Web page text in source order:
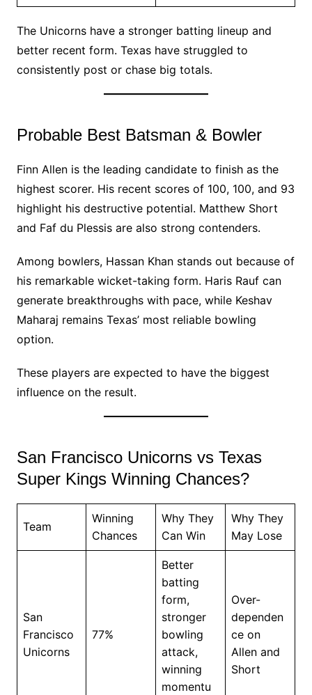
The Unicorns have a stronger batting lineup and
better recent form. Texas have struggled to
consistently post or chase big totals.
Probable Best Batsman & Bowler
Finn Allen is the leading candidate to finish as the
highest scorer. His recent scores of 100, 100, and 93
highlight his destructive potential. Matthew Short
and Faf du Plessis are also strong contenders.
Among bowlers, Hassan Khan stands out because of
his remarkable wicket-taking form. Haris Rauf can
generate breakthroughs with pace, while Keshav
Maharaj remains Texas’ most reliable bowling
option.
These players are expected to have the biggest
influence on the result.
San Francisco Unicorns vs Texas
Super Kings Winning Chances?
Team
Winning
Chances
Why They
Can Win
Why They
May Lose
San
Francisco
Unicorns
77%
Better
batting
form,
stronger
bowling
attack,
winning
momentu
Over-
dependen
ce on
Allen and
Short